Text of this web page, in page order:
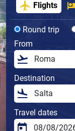
Flights
Round trip
From
Destination
Travel dates